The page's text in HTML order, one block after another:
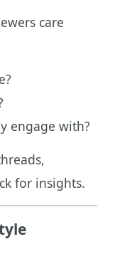
care
engage with?
for insights.